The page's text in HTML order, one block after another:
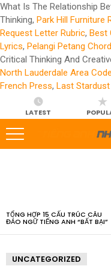
What Is The Relationship
Thinking, Park Hill Furniture
Request Letter Rubric, Best
Lyrics, Pelangi Petang Chord
Critical Thinking And
North Lauderdale Area Code
French Press, Last Stardust
LATEST
TỔNG HỢP 15 CẤU TRÚC CÂU
ĐẢO NGỮ TIẾNG ANH “BẤT BẠI”
UNCATEGORIZED